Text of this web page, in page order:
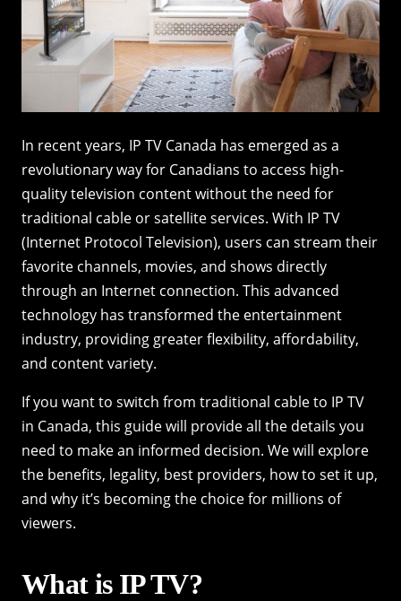
In recent years, IP TV Canada has emerged as a
revolutionary way for Canadians to access high-
quality television content without the need for
traditional cable or satellite services. With IP TV
(Internet Protocol Television), users can stream their
favorite channels, movies, and shows directly
through an Internet connection. This advanced
technology has transformed the entertainment
industry, providing greater flexibility, affordability,
and content variety.
If you want to switch from traditional cable to IP TV
in Canada, this guide will provide all the details you
need to make an informed decision. We will explore
the benefits, legality, best providers, how to set it up,
and why it’s becoming the choice for millions of
viewers.
What is IP TV?